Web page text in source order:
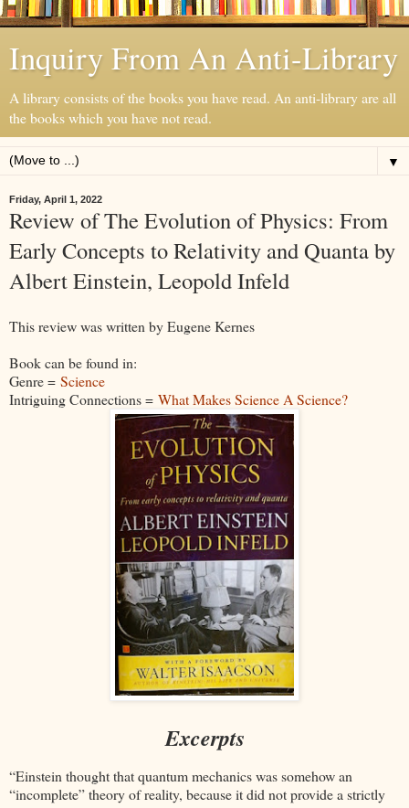
Inquiry From An Anti-Library
A library consists of the books you have read. An anti-library are all
the books which you have not read.
▼
Friday, April 1, 2022
Review of The Evolution of Physics: From
Early Concepts to Relativity and Quanta by
Albert Einstein, Leopold Infeld
This review was written by Eugene Kernes
Book can be found in:
Genre = Science
Intriguing Connections = What Makes Science A Science?
Excerpts
“Einstein thought that quantum mechanics was somehow an
“incomplete” theory of reality, because it did not provide a strictly